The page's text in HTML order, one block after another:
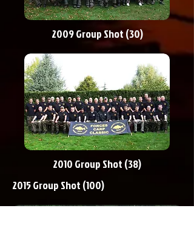
2009 Group Shot (30)
2010 Group Shot (38)
2015 Group Shot (100)